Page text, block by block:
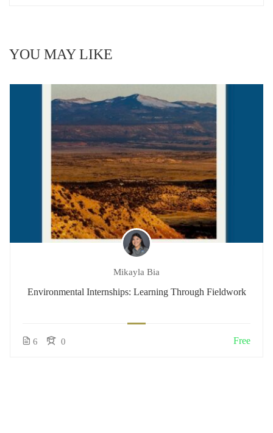
YOU MAY LIKE
Mikayla Bia
Environmental Internships: Learning Through Fieldwork
6 0 Free